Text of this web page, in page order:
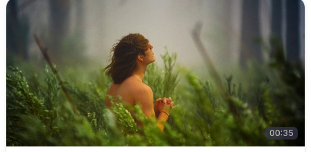
00:35